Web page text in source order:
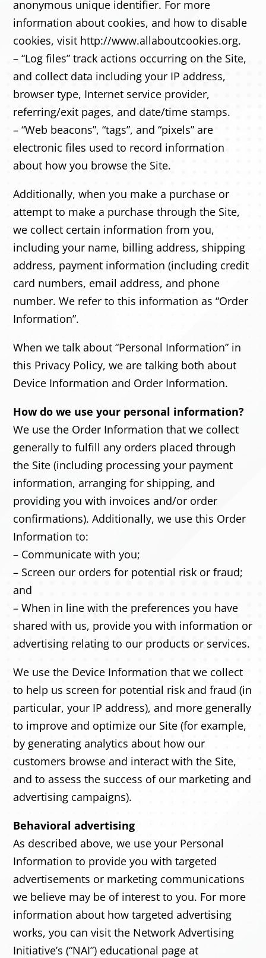
anonymous unique identifier. For more
information about cookies, and how to disable
cookies, visit http://www.allaboutcookies.org.
– “Log files” track actions occurring on the Site,
and collect data including your IP address,
browser type, Internet service provider,
referring/exit pages, and date/time stamps.
– “Web beacons”, “tags”, and “pixels” are
electronic files used to record information
about how you browse the Site.
Additionally, when you make a purchase or
attempt to make a purchase through the Site,
we collect certain information from you,
including your name, billing address, shipping
address, payment information (including credit
card numbers, email address, and phone
number. We refer to this information as “Order
Information”.
When we talk about “Personal Information” in
this Privacy Policy, we are talking both about
Device Information and Order Information.
How do we use your personal information?
We use the Order Information that we collect
generally to fulfill any orders placed through
the Site (including processing your payment
information, arranging for shipping, and
providing you with invoices and/or order
confirmations). Additionally, we use this Order
Information to:
– Communicate with you;
– Screen our orders for potential risk or fraud;
and
– When in line with the preferences you have
shared with us, provide you with information or
advertising relating to our products or services.
We use the Device Information that we collect
to help us screen for potential risk and fraud (in
particular, your IP address), and more generally
to improve and optimize our Site (for example,
by generating analytics about how our
customers browse and interact with the Site,
and to assess the success of our marketing and
advertising campaigns).
Behavioral advertising
As described above, we use your Personal
Information to provide you with targeted
advertisements or marketing communications
we believe may be of interest to you. For more
information about how targeted advertising
works, you can visit the Network Advertising
Initiative’s (“NAI”) educational page at